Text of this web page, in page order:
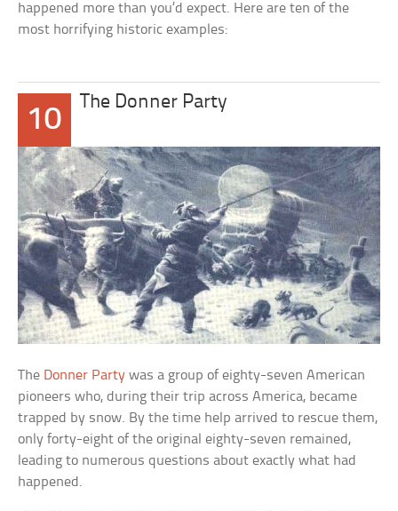
happened more than you’d expect. Here are ten of the
most horrifying historic examples:
10
The Donner Party
The Donner Party was a group of eighty-seven American
pioneers who, during their trip across America, became
trapped by snow. By the time help arrived to rescue them,
only forty-eight of the original eighty-seven remained,
leading to numerous questions about exactly what had
happened.